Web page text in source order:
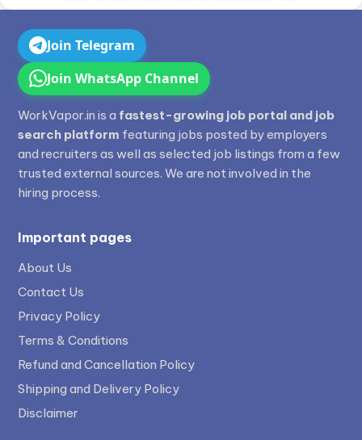
Join Telegram
Join WhatsApp Channel
WorkVapor.in is a fastest-growing job portal and job
search platform featuring jobs posted by employers
and recruiters as well as selected job listings from a few
trusted external sources. We are not involved in the
hiring process.
Important pages
About Us
Contact Us
Privacy Policy
Terms & Conditions
Refund and Cancellation Policy
Shipping and Delivery Policy
Disclaimer